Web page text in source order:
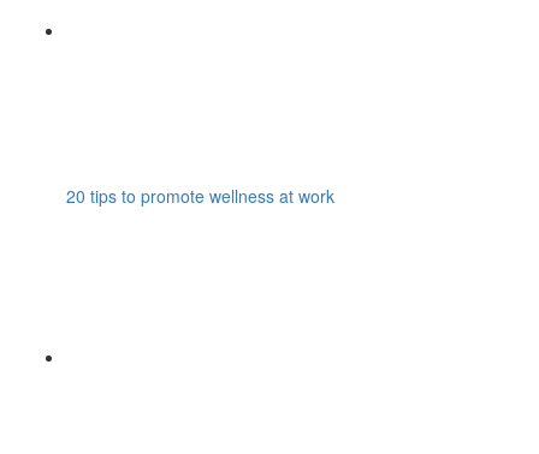
20 tips to promote wellness at work